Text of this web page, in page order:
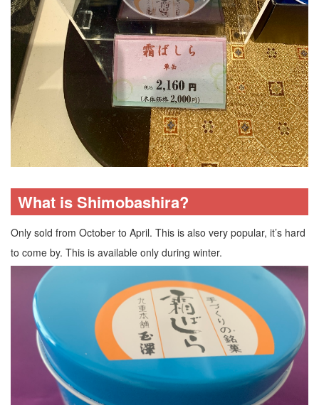
What is Shimobashira?
Only sold from October to April. This is also very popular, it’s hard
to come by. This is available only during winter.